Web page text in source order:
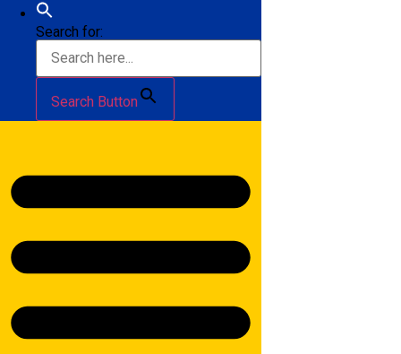
Search for:
Search Button